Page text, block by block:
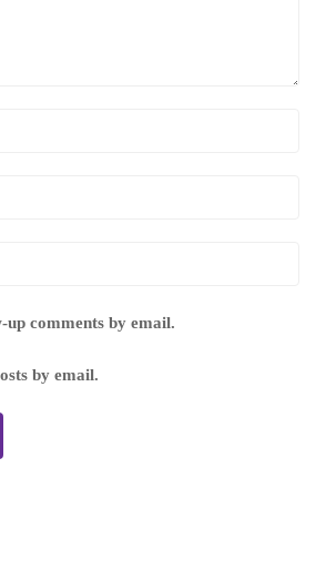
comments by email.
by email.